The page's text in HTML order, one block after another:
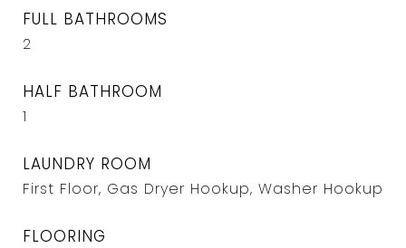
FULL BATHROOMS
2
HALF BATHROOM
1
LAUNDRY ROOM
First Floor, Gas Dryer Hookup, Washer Hookup
FLOORING